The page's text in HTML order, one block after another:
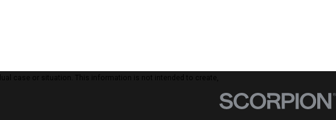
case or situation. This information is not intended to create,